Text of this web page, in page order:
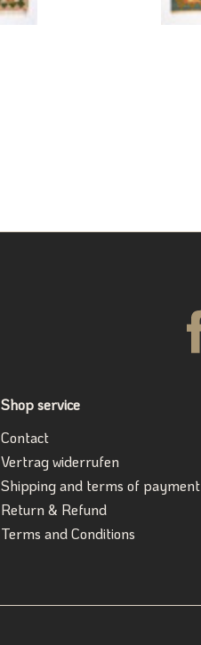
Shop service
Contact
Vertrag widerrufen
Shipping and terms of payment
Return & Refund
Terms and Conditions